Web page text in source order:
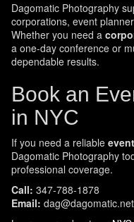
Dagomatic Photography
corporations, event
Whether you need a
a one-day conference or
dependable results.
Book an
in NYC
If you need a reliable
Dagomatic Photography
professional coverage.
Call: 347-788-1878
Email: dag@dagomatic.net